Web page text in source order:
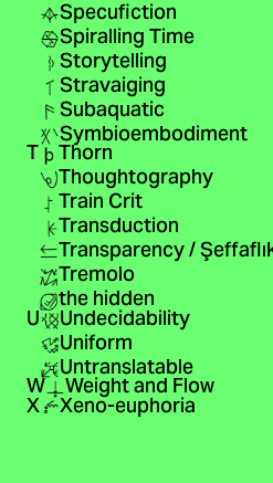
Specufiction
Spiralling Time
Storytelling
Stravaiging
Subaquatic
Symbioembodiment
T Thorn
Thoughtography
Train Crit
Transduction
Transparency /
Tremolo
the hidden
U Undecidability
Uniform
Untranslatable
W Weight and Flow
X Xeno-euphoria